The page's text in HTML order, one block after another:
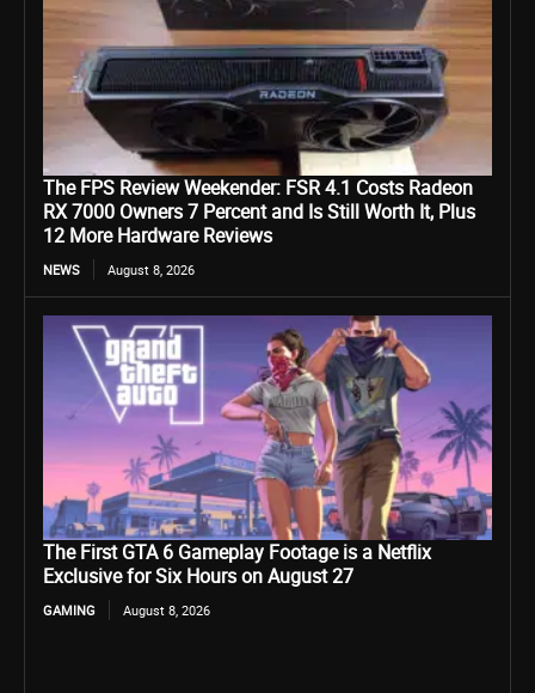
The FPS Review Weekender: FSR 4.1 Costs Radeon
RX 7000 Owners 7 Percent and Is Still Worth It, Plus
12 More Hardware Reviews
NEWS August 8, 2026
The First GTA 6 Gameplay Footage is a Netflix
Exclusive for Six Hours on August 27
GAMING August 8, 2026